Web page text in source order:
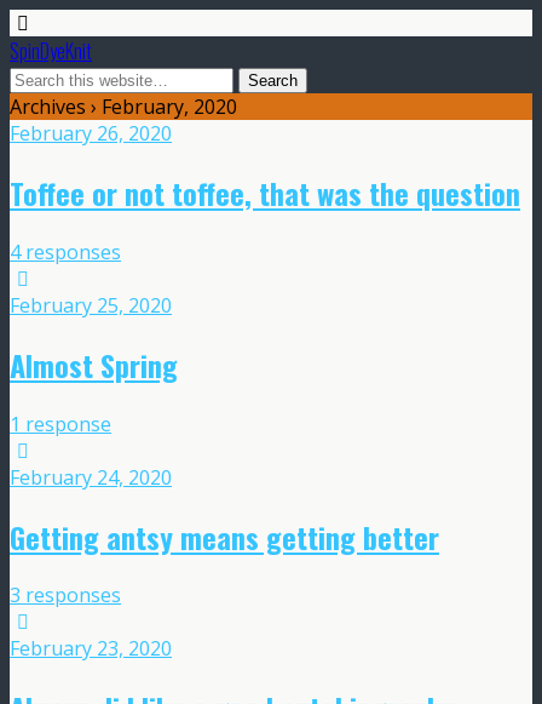
SpinDyeKnit
Archives › February, 2020
February 26, 2020
Toffee or not toffee, that was the question
4 responses
February 25, 2020
Almost Spring
1 response
February 24, 2020
Getting antsy means getting better
3 responses
February 23, 2020